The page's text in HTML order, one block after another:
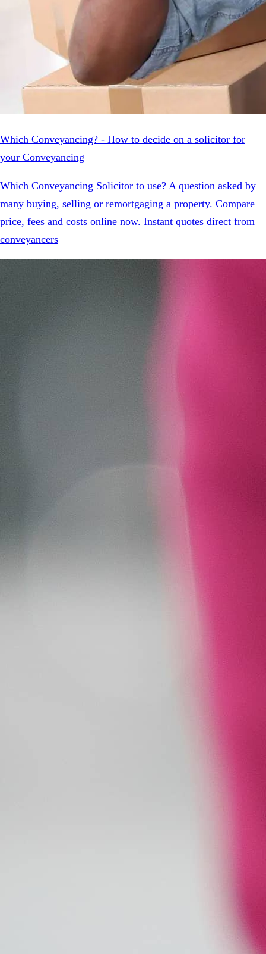
Which Conveyancing? - How to decide on a solicitor for
your Conveyancing
Which Conveyancing Solicitor to use? A question asked by
many buying, selling or remortgaging a property. Compare
price, fees and costs online now. Instant quotes direct from
conveyancers